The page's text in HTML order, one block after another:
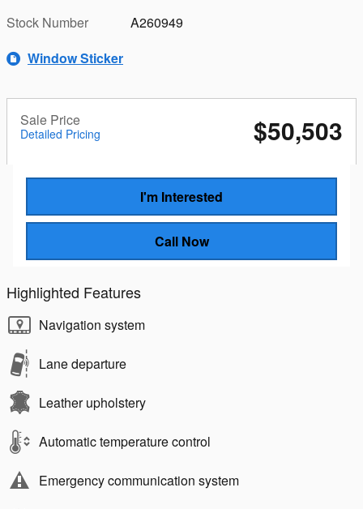
Stock Number
A260949
Window Sticker
Sale Price
Detailed Pricing $50,503
I'm Interested
Call Now
Highlighted Features
Navigation system
Lane departure
Leather upholstery
Automatic temperature control
Emergency communication system